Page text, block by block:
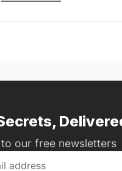
our free newsletters